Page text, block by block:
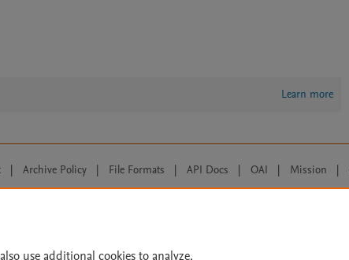
Learn more
| Archive Policy | File Formats | API Docs | OAI | Mission |
use additional cookies to analyze,